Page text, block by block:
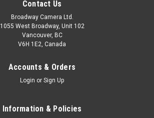
Contact Us
Broadway Camera Ltd.
1055 West Broadway, Unit 102
Vancouver, BC
V6H 1E2, Canada
Accounts & Orders
Login or Sign Up
Information & Policies